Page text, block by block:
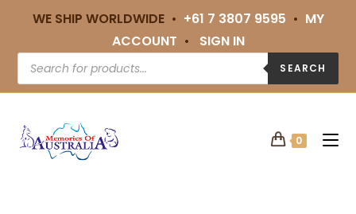
WE SHIP WORLDWIDE • +61 7 3807 9595 • MY
ACCOUNT • SIGN IN
SEARCH
0